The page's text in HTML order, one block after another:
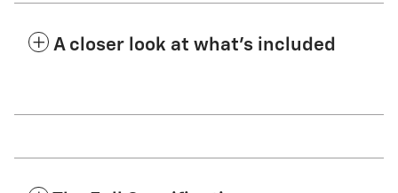
A closer look at what’s included